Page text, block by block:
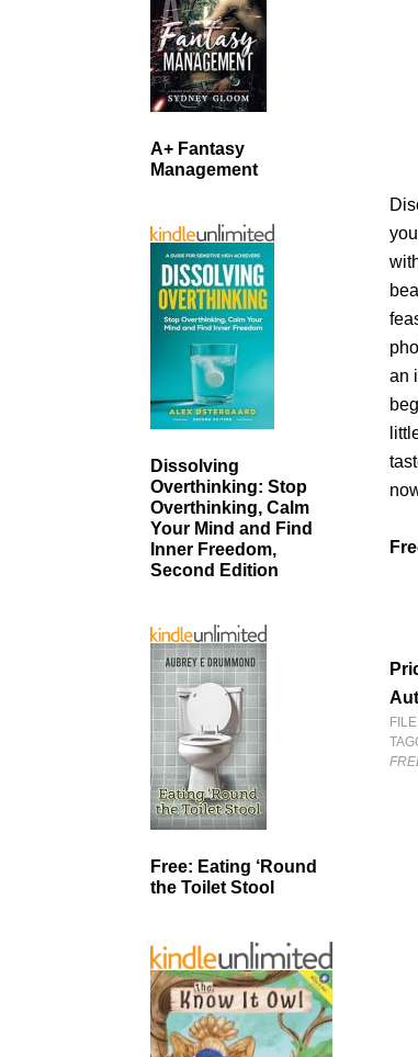
an
A+ Fantasy
Management
Dissolving
Overthinking: Stop
Overthinking, Calm
Your Mind and Find
Inner Freedom,
Second Edition
Free: Eating ‘Round
the Toilet Stool